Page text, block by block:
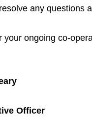
any questions
your ongoing co-
Officer